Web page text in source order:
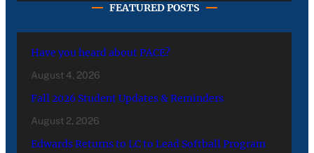
FEATURED POSTS
Have you heard about PACE?
August 4, 2026
Fall 2026 Student Updates & Reminders
August 2, 2026
Edwards Returns to LC to Lead Softball Program